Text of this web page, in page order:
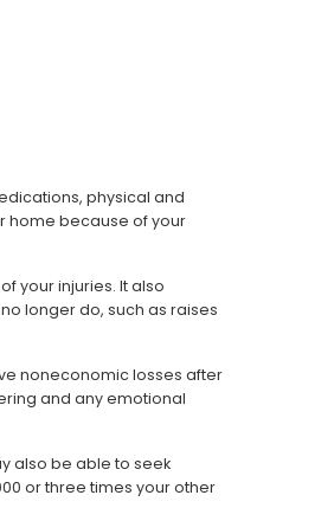
physical and
home because of your
your injuries. It also
longer do, such as raises
noneconomic losses after
and any emotional
also be able to seek
or three times your other